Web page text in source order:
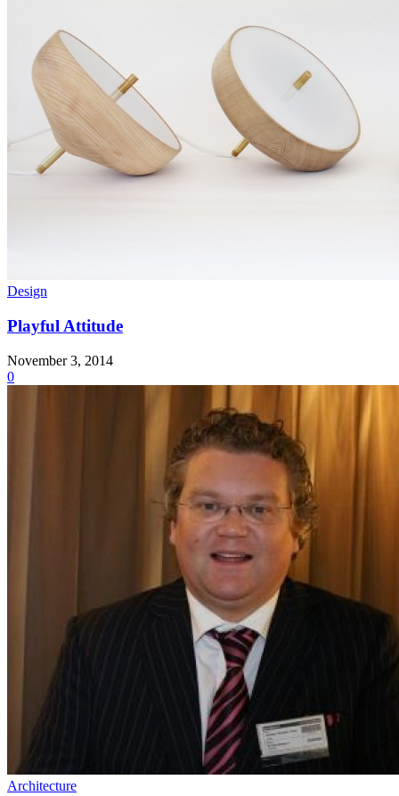
Design
Playful Attitude
November 3, 2014
0
Architecture